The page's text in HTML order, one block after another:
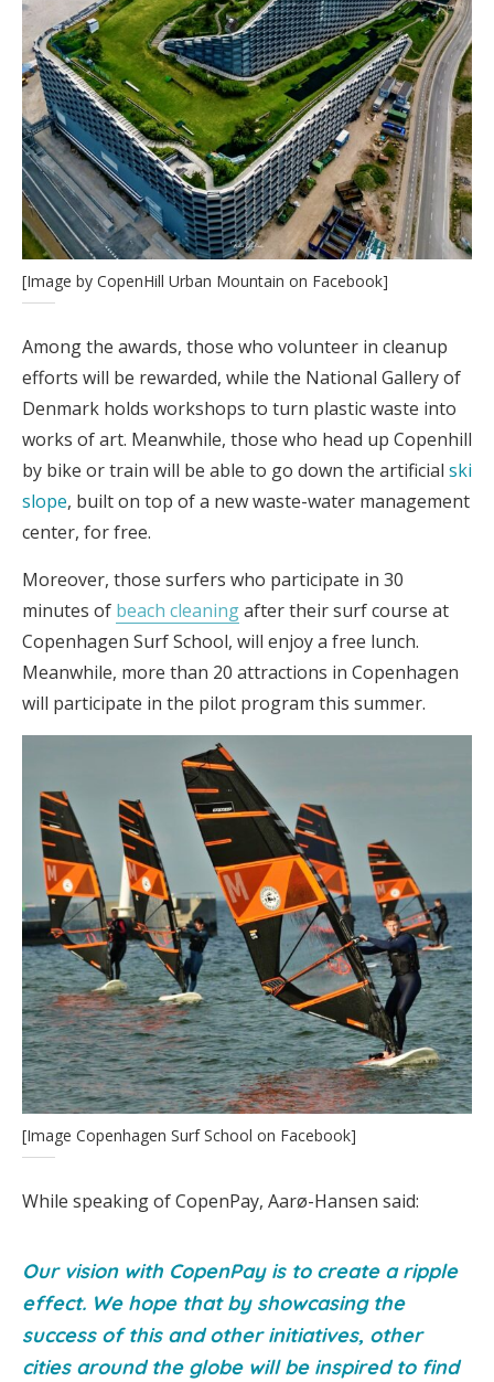
[Image by CopenHill Urban Mountain on Facebook]
Among the awards, those who volunteer in cleanup
efforts will be rewarded, while the National Gallery of
Denmark holds workshops to turn plastic waste into
works of art. Meanwhile, those who head up Copenhill
by bike or train will be able to go down the artificial ski
slope, built on top of a new waste-water management
center, for free.
Moreover, those surfers who participate in 30
minutes of beach cleaningafter their surf course at
Copenhagen Surf School, will enjoy a free lunch.
Meanwhile, more than 20 attractions in Copenhagen
will participate in the pilot program this summer.
[Image Copenhagen Surf School on Facebook]
While speaking of CopenPay, Aarø-Hansen said:
Our vision with CopenPay is to create a ripple
effect. We hope that by showcasing the
success of this and other initiatives, other
cities around the globe will be inspired to find